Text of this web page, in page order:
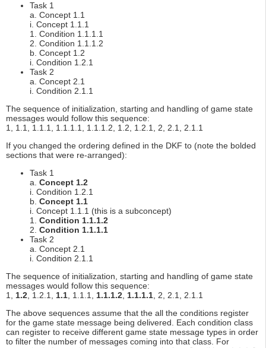
Task 1
a. Concept 1.1
i. Concept 1.1.1
1. Condition 1.1.1.1
2. Condition 1.1.1.2
b. Concept 1.2
i. Condition 1.2.1
Task 2
a. Concept 2.1
i. Condition 2.1.1
The sequence of initialization, starting and handling of game state
messages would follow this sequence:
1, 1.1, 1.1.1, 1.1.1.1, 1.1.1.2, 1.2, 1.2.1, 2, 2.1, 2.1.1
If you changed the ordering defined in the DKF to (note the bolded
sections that were re-arranged):
Task 1
a. Concept 1.2
i. Condition 1.2.1
b. Concept 1.1
i. Concept 1.1.1 (this is a subconcept)
1. Condition 1.1.1.2
2. Condition 1.1.1.1
Task 2
a. Concept 2.1
i. Condition 2.1.1
The sequence of initialization, starting and handling of game state
messages would follow this sequence:
1, 1.2, 1.2.1, 1.1, 1.1.1, 1.1.1.2, 1.1.1.1, 2, 2.1, 2.1.1
The above sequences assume that the all the conditions register
for the game state message being delivered. Each condition class
can register to receive different game state message types in order
to filter the number of messages coming into that class. For